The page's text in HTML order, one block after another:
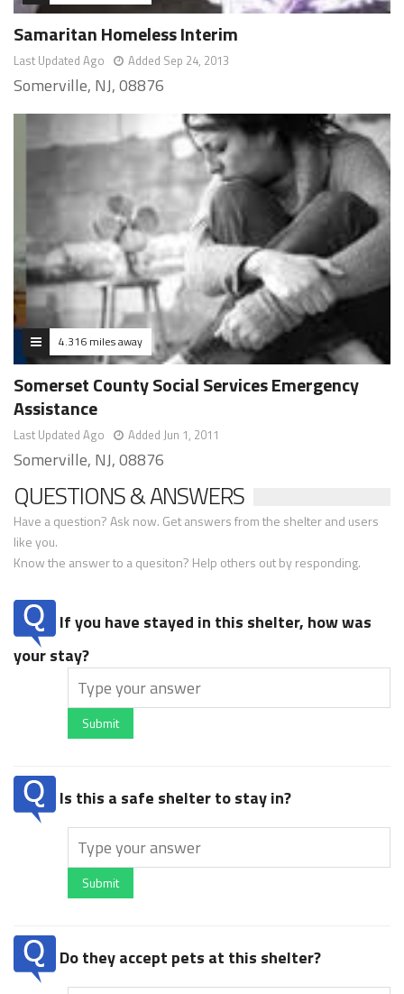
Samaritan Homeless Interim
Last Updated Ago Added Sep 24, 2013
Somerville, NJ, 08876
4.316 miles away
Somerset County Social Services Emergency
Assistance
Last Updated Ago Added Jun 1, 2011
Somerville, NJ, 08876
QUESTIONS & ANSWERS
Have a question? Ask now. Get answers from the shelter and users
like you.
Know the answer to a quesiton? Help others out by responding.
If you have stayed in this shelter, how was
your stay?
Submit
Is this a safe shelter to stay in?
Submit
Do they accept pets at this shelter?